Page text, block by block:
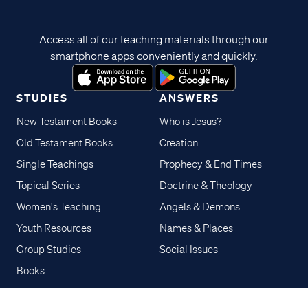
STUDIES
New Testament Books
Old Testament Books
Single Teachings
Topical Series
Women's Teaching
Youth Resources
Group Studies
Books
ANSWERS
Who is Jesus?
Creation
Prophecy & End Times
Doctrine & Theology
Angels & Demons
Names & Places
Social Issues
Access all of our teaching materials through our
smartphone apps conveniently and quickly.